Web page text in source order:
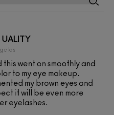
UALITY
this went on smoothly and
to my eye makeup.
my brown eyes and
it will be even more
eyelashes.